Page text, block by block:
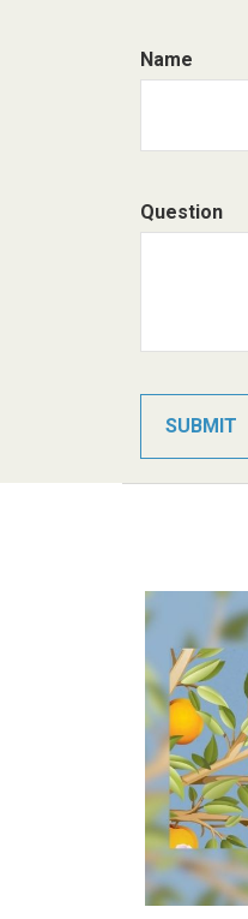
Name
Question